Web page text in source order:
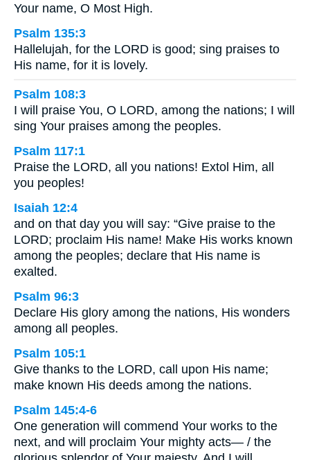
Your name, O Most High.
Psalm 135:3
Hallelujah, for the LORD is good; sing praises to
His name, for it is lovely.
Psalm 108:3
I will praise You, O LORD, among the nations; I will
sing Your praises among the peoples.
Psalm 117:1
Praise the LORD, all you nations! Extol Him, all
you peoples!
Isaiah 12:4
and on that day you will say: “Give praise to the
LORD; proclaim His name! Make His works known
among the peoples; declare that His name is
exalted.
Psalm 96:3
Declare His glory among the nations, His wonders
among all peoples.
Psalm 105:1
Give thanks to the LORD, call upon His name;
make known His deeds among the nations.
Psalm 145:4-6
One generation will commend Your works to the
next, and will proclaim Your mighty acts— / the